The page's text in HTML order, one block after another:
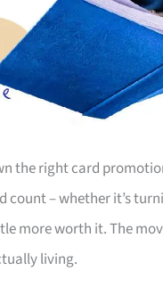
the right card
count – whether it’s
more worth it. The
living.